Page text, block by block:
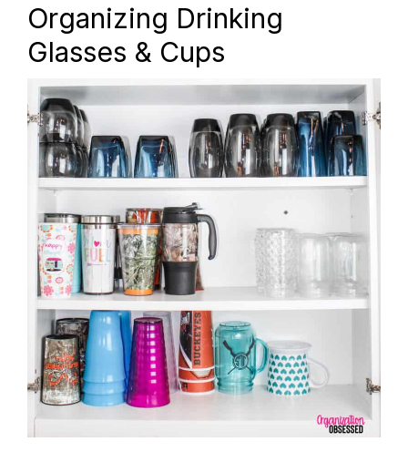
Organizing Drinking
Glasses & Cups